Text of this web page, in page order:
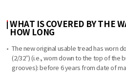
WHAT IS COVERED BY THE
HOW LONG
The new original usable tread has worn
(2/32”) (i.e., worn down to the top of the
grooves): before 6 years from date of